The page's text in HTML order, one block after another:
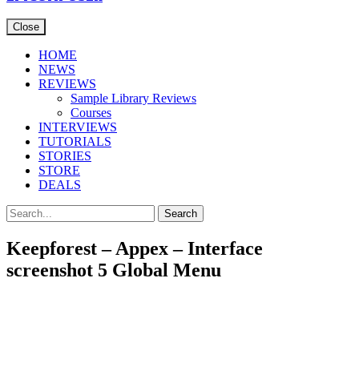
Close
HOME
NEWS
REVIEWS
Sample Library Reviews
Courses
INTERVIEWS
TUTORIALS
STORIES
STORE
DEALS
Keepforest – Appex – Interface
screenshot 5 Global Menu